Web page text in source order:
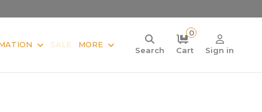
SALE MORE
Search
0
Cart
Sign in